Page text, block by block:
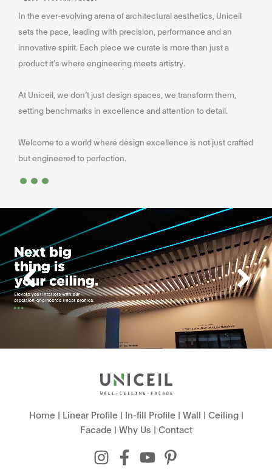
In the ever-evolving arena of architectural aesthetics, Uniceil
sets the pace, leading with precision, performance and an
innovative spirit. Each piece we curate is more than just a
product it’s where engineering meets artistry.
At Uniceil, we don’t just design spaces, we transform them,
setting benchmarks in excellence and attention to detail.
Welcome to a world where design excellence is not just crafted
but engineered to perfection.
...
Home| Linear Profile| In-fill Profile| Wall | Ceiling|
Facade| Why Us | Contact